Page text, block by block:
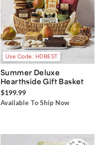
Use Code: HDBEST
Summer Deluxe
Hearthside Gift Basket
$199.99
Available To Ship Now